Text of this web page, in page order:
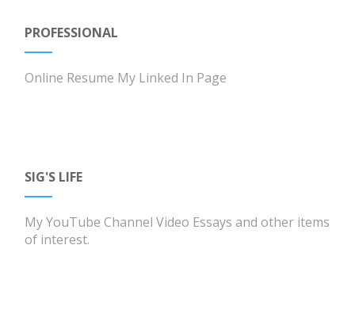
PROFESSIONAL
Online Resume My Linked In Page
SIG'S LIFE
My YouTube Channel Video Essays and other items
of interest.